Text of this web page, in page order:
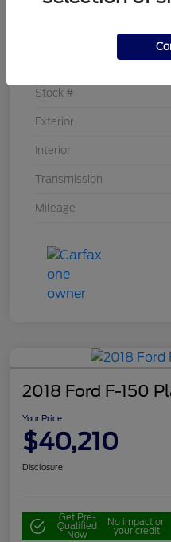
Stock #
Exterior
Interior
Transmission
Mileage
2018 Ford F-150
Your Price
$40,210
Disclosure
Get Pre-
Qualified
Now
No impact on
your credit